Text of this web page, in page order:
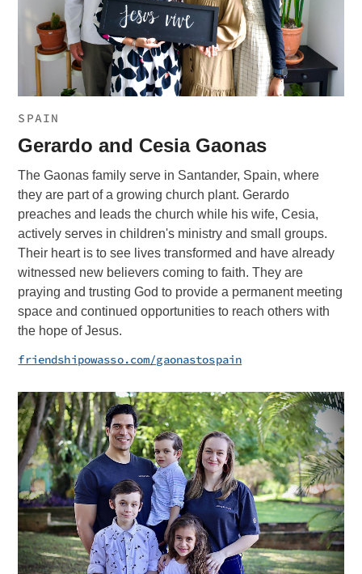
SPAIN
Gerardo and Cesia Gaonas
The Gaonas family serve in Santander, Spain, where
they are part of a growing church plant. Gerardo
preaches and leads the church while his wife, Cesia,
actively serves in children's ministry and small groups.
Their heart is to see lives transformed and have already
witnessed new believers coming to faith. They are
praying and trusting God to provide a permanent meeting
space and continued opportunities to reach others with
the hope of Jesus.
friendshipowasso.com/gaonastospain